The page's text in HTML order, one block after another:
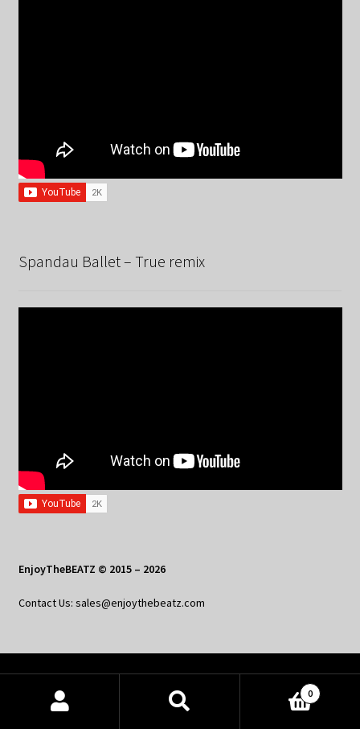
Spandau Ballet – True remix
EnjoyTheBEATZ © 2015 – 2026
Contact Us: sales@enjoythebeatz.com
About the Remix Club
Products
0